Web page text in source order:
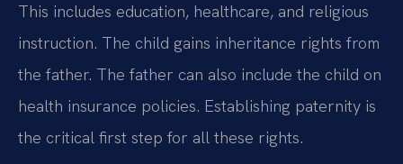
This includes education, healthcare, and religious
instruction. The child gains inheritance rights from
the father. The father can also include the child on
health insurance policies. Establishing paternity is
the critical first step for all these rights.